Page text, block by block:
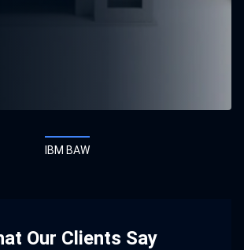
IBM BAW
Our Clients Say